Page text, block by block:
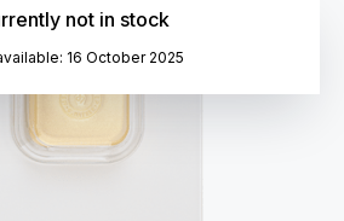
not in stock
16 October 2025